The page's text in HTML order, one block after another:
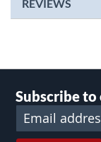
REVIEWS
Subscribe